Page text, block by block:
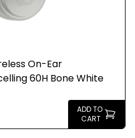
On-Ear
60H Bone White
ADD TO
CART